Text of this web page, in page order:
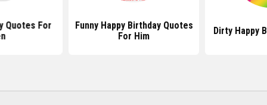
Quotes For
Funny Happy Birthday Quotes
For Him
Dirty Happy